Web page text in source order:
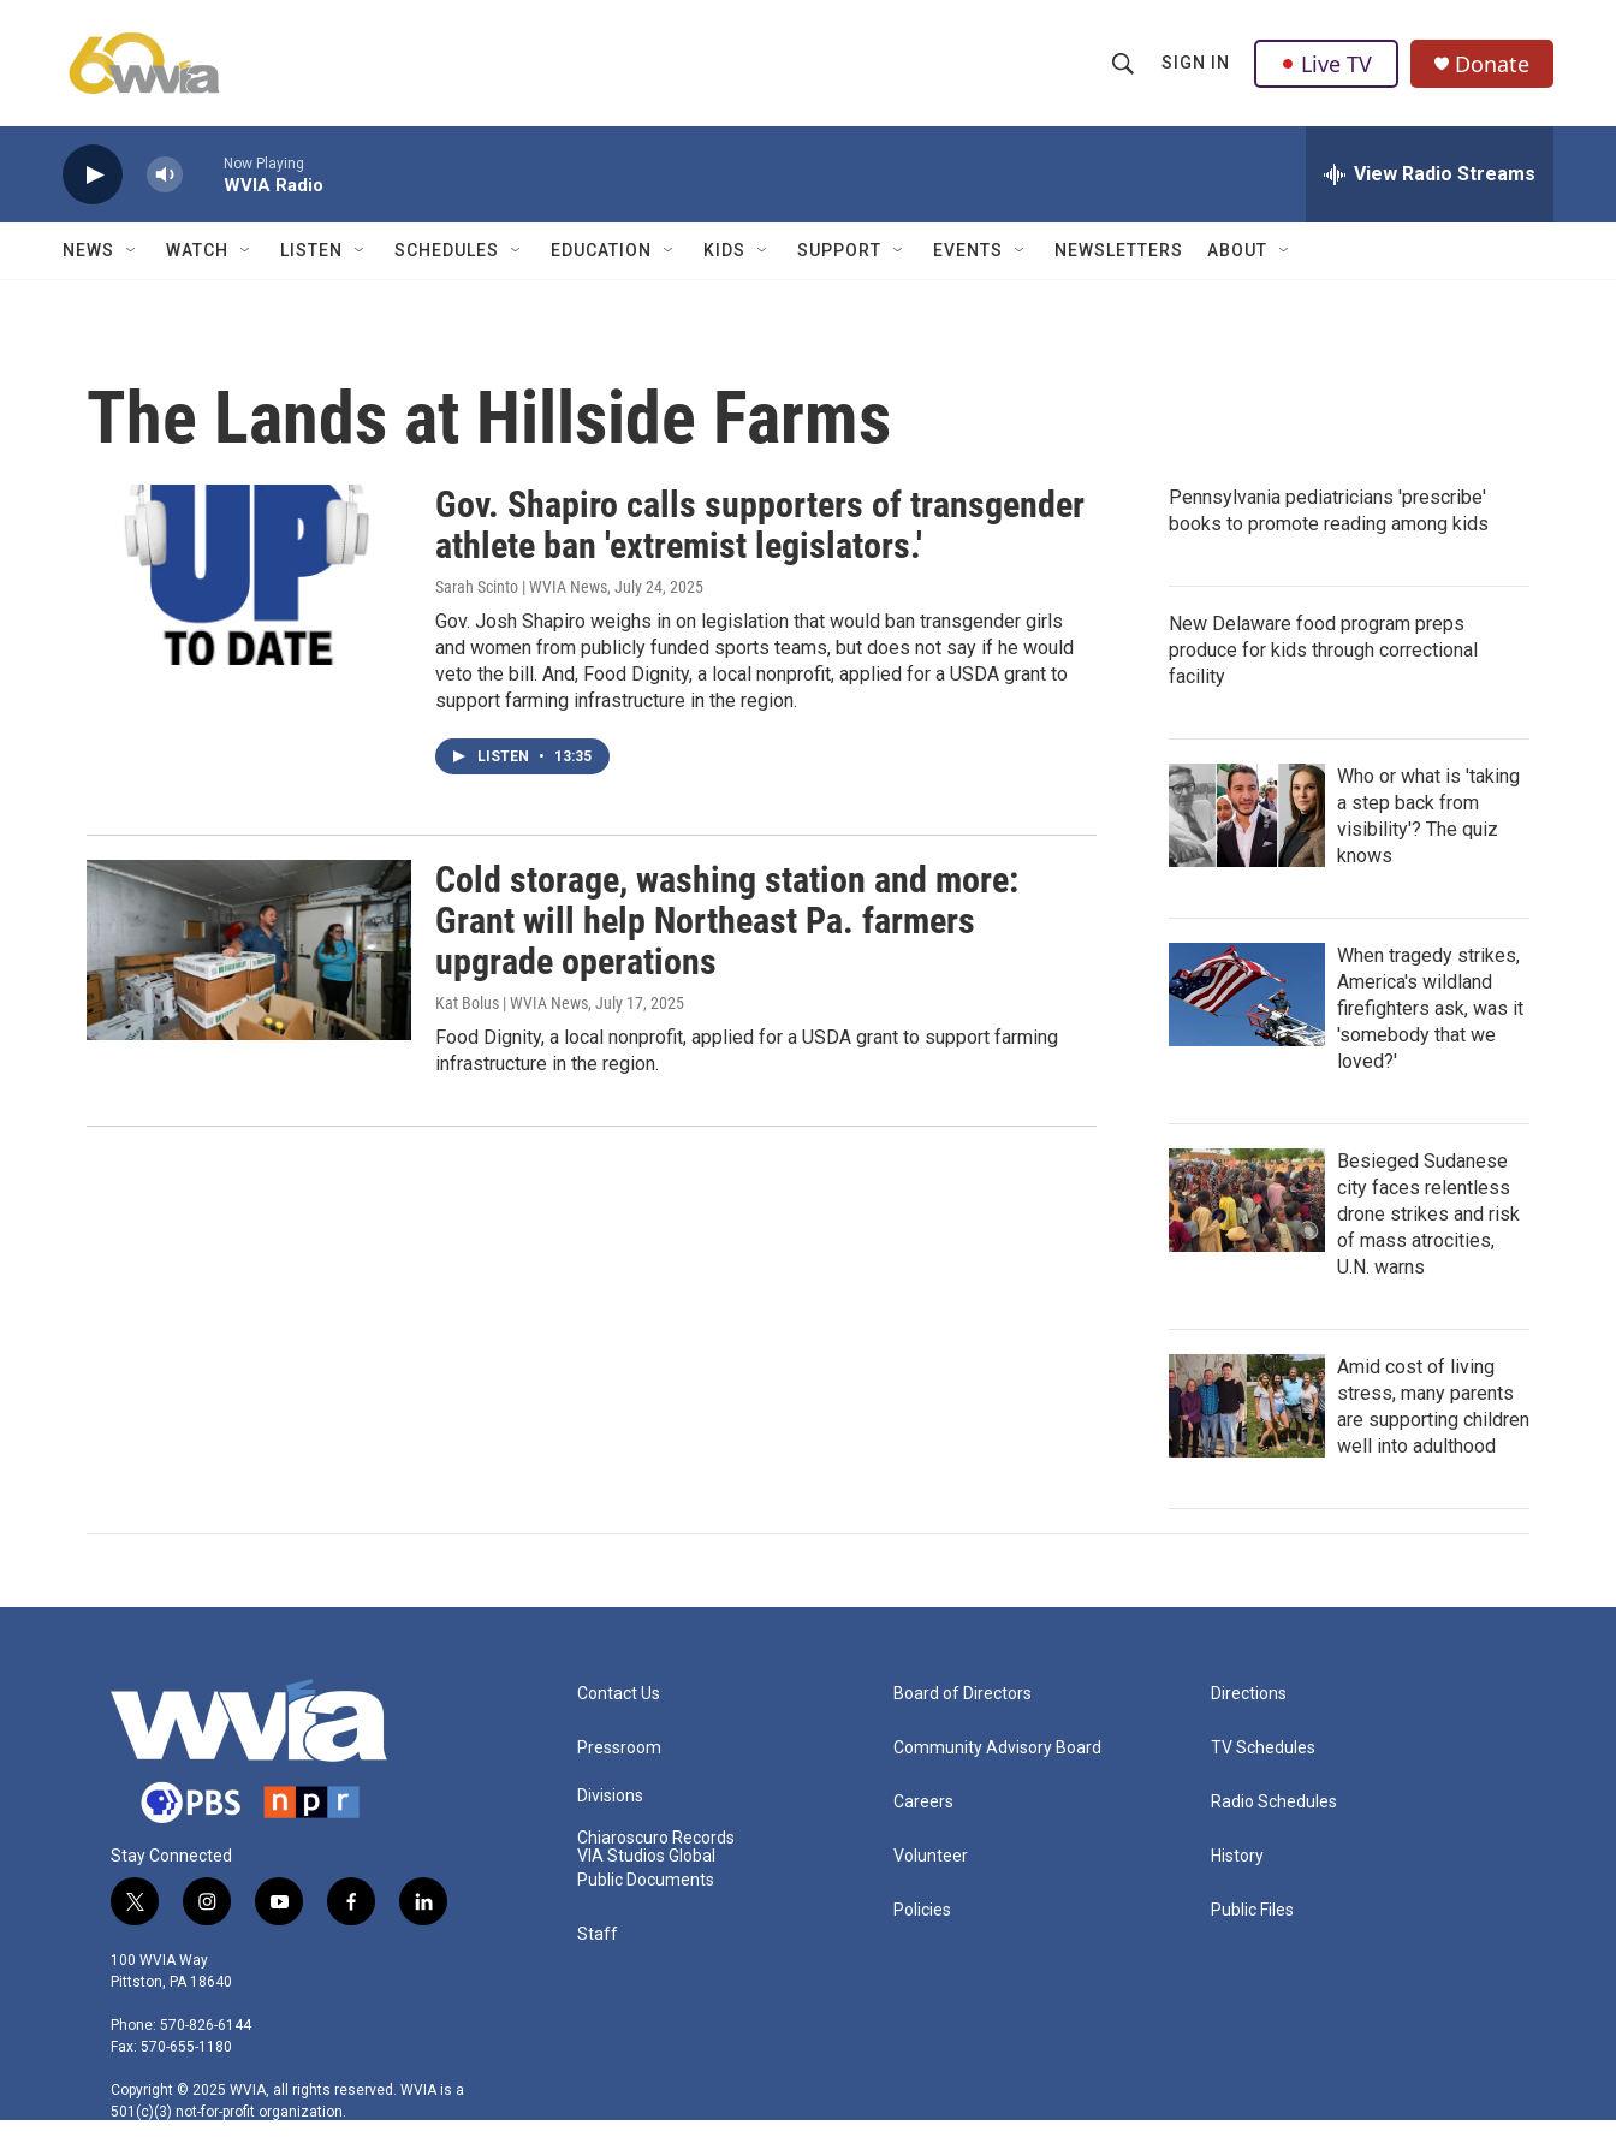
h
w
Q
u
SIGN IN Live TV Donate
Now Playing
WVIA Radio View Radio Streams
NEWS WATCH LISTEN SCHEDULES EDUCATION KIDS SUPPORT EVENTS NEWSLETTERS ABOUT
The Lands at Hillside Farms
Gov. Shapiro calls supporters of transgender
athlete ban 'extremist legislators.'
Sarah Scinto | WVIA News, July 24, 2025
Gov. Josh Shapiro weighs in on legislation that would ban transgender girls
and women from publicly funded sports teams, but does not say if he would
veto the bill. And, Food Dignity, a local nonprofit, applied for a USDA grant to
support farming infrastructure in the region.
LISTEN • 13:35
Cold storage, washing station and more:
Grant will help Northeast Pa. farmers
upgrade operations
Kat Bolus | WVIA News, July 17, 2025
Food Dignity, a local nonprofit, applied for a USDA grant to support farming
infrastructure in the region.
Pennsylvania pediatricians 'prescribe'
books to promote reading among kids
New Delaware food program preps
produce for kids through correctional
facility
Who or what is 'taking
a step back from
visibility'? The quiz
knows
When tragedy strikes,
America's wildland
firefighters ask, was it
'somebody that we
loved?'
Besieged Sudanese
city faces relentless
drone strikes and risk
of mass atrocities,
U.N. warns
Amid cost of living
stress, many parents
are supporting children
well into adulthood
Stay Connected
t
i
t
e
r
i
s
t
g
r
a
m
y
f
k
l
n
100 WVIA Way
Pittston, PA 18640
Phone: 570-826-6144
Fax: 570-655-1180
Copyright © 2025 WVIA, all rights reserved. WVIA is a
501(c)(3) not-for-profit organization.
Contact Us
Pressroom
Divisions
Chiaroscuro Records
VIA Studios Global
Public Documents
Staff
Board of Directors
Community Advisory Board
Careers
Volunteer
Policies
Directions
TV Schedules
Radio Schedules
History
Public Files